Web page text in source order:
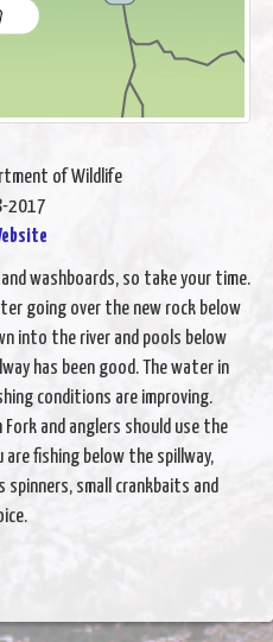
of Wildlife
2017
washboards, so take your time.
going over the new rock below
into the river and pools below
has been good. The water in
conditions are improving.
and anglers should use the
fishing below the spillway,
small crankbaits and